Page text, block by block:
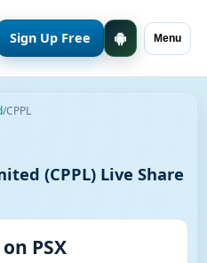
Menu
Sign Up Free
/CPPL
(CPPL) Live Share
PSX